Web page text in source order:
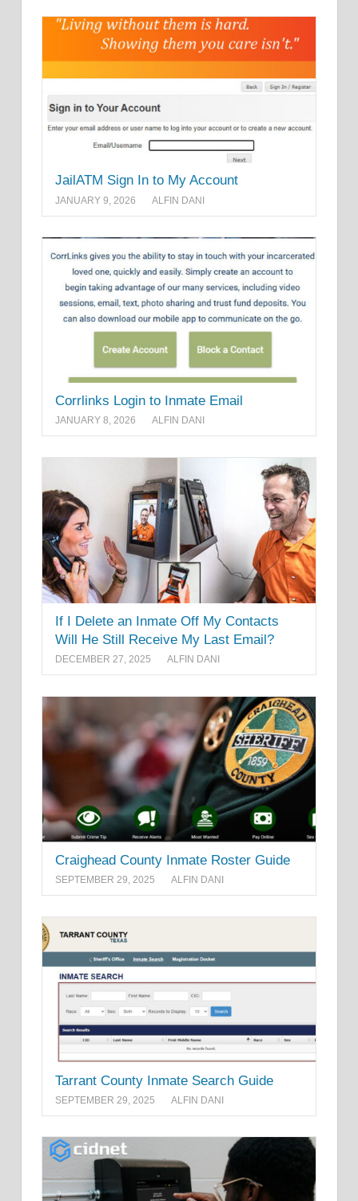
JailATM Sign In to My Account
JANUARY 9, 2026 ALFIN DANI
Corrlinks Login to Inmate Email
JANUARY 8, 2026 ALFIN DANI
If I Delete an Inmate Off My Contacts
Will He Still Receive My Last Email?
DECEMBER 27, 2025 ALFIN DANI
Craighead County Inmate Roster Guide
SEPTEMBER 29, 2025 ALFIN DANI
Tarrant County Inmate Search Guide
SEPTEMBER 29, 2025 ALFIN DANI